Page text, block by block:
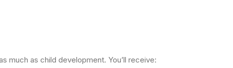
much as child development. You’ll receive: